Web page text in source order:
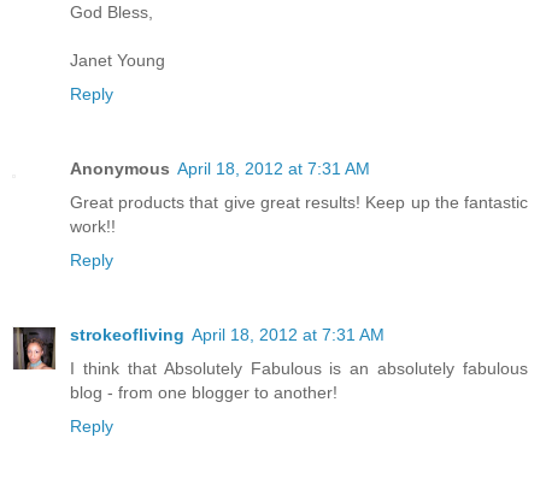
God Bless,
Janet Young
Reply
Anonymous April 18, 2012 at 7:31 AM
Great products that give great results! Keep up the fantastic
work!!
Reply
strokeofliving April 18, 2012 at 7:31 AM
I think that Absolutely Fabulous is an absolutely fabulous
blog - from one blogger to another!
Reply